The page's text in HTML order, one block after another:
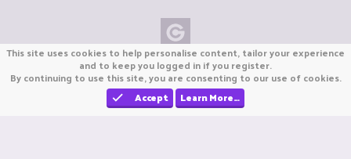
Copyright © CraftiGames B.V. 2026
We are not affiliated with Mojang or Minecraft.
We are not affiliated with Nintendo Co., Ltd
This site uses cookies to help personalise content, tailor your experience
and to keep you logged in if you register.
By continuing to use this site, you are consenting to our use of cookies.
Accept
Learn More…